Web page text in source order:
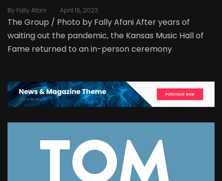
By Fally Afani . April 16, 2023
The Group / Photo by Fally Afani After years of
waiting out the pandemic, the Kansas Music Hall of
Fame returned to an in-person ceremony